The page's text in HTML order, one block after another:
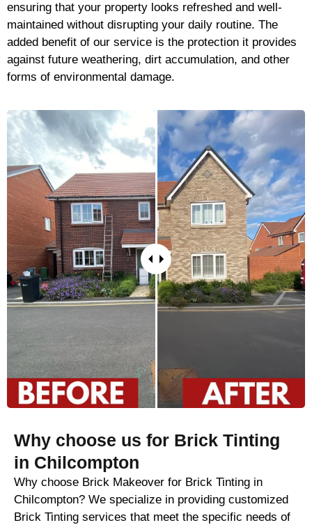
ensuring that your property looks refreshed and well-
maintained without disrupting your daily routine. The
added benefit of our service is the protection it provides
against future weathering, dirt accumulation, and other
forms of environmental damage.
Why choose us for Brick Tinting
in Chilcompton
Why choose Brick Makeover for Brick Tinting in
Chilcompton? We specialize in providing customized
Brick Tinting services that meet the specific needs of